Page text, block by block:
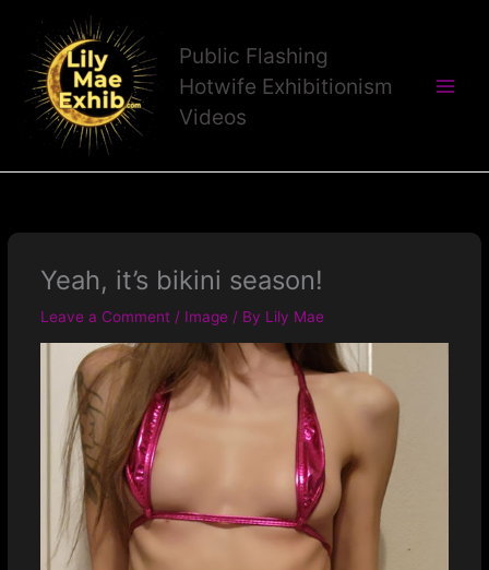
content
Public Flashing
Hotwife Exhibitionism
Videos
Yeah, it’s bikini season!
Leave a Comment / Image / By Lily Mae